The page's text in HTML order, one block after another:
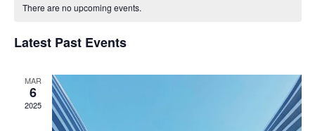
Events
There are no upcoming events.
Latest Past Events
MAR
6
2025